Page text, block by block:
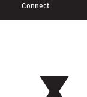
Connect